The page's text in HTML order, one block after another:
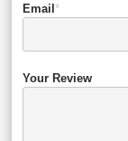
Email*
Your Review